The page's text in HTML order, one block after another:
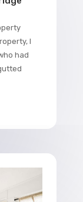
I
had